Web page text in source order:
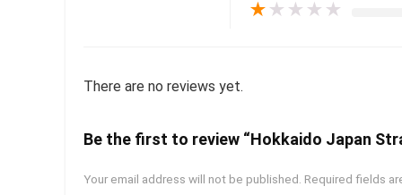
★ ★ ★ ★ ★
There are no reviews yet.
Be the first to review “Hokkaido Japan
Your email address will not be published. Required fields